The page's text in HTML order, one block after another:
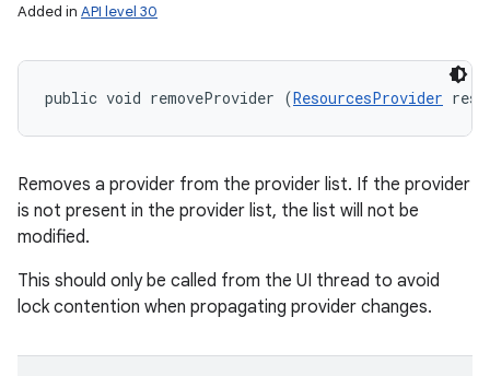
Added in API level 30
public void removeProvider (ResourcesProvider
Removes a provider from the provider list. If the provider
is not present in the provider list, the list will not be
modified.
This should only be called from the UI thread to avoid
lock contention when propagating provider changes.